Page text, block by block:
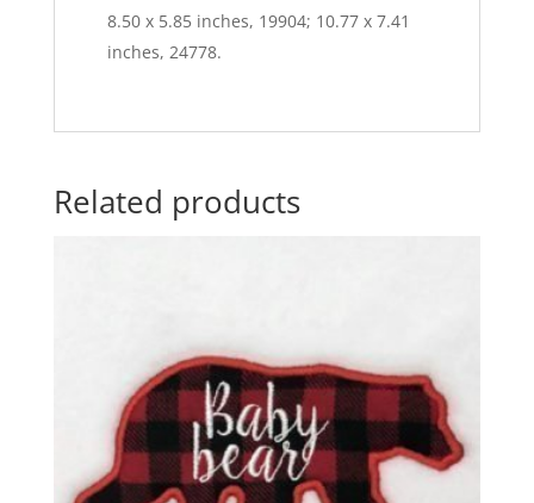
8.50 x 5.85 inches, 19904; 10.77 x 7.41
inches, 24778.
Related products